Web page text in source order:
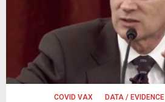
COVID VAX DATA / EVIDENCE